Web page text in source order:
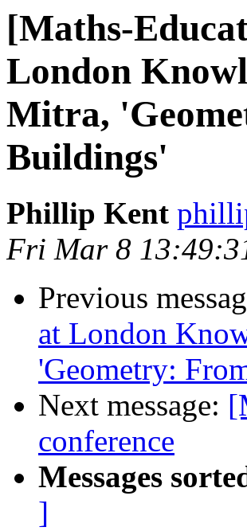
[Maths-
London
Mitra,
Buildings'
Phillip Kent
Fri Mar 8
Previous
at London
'Geometry:
Next message:
conference
Messages
]